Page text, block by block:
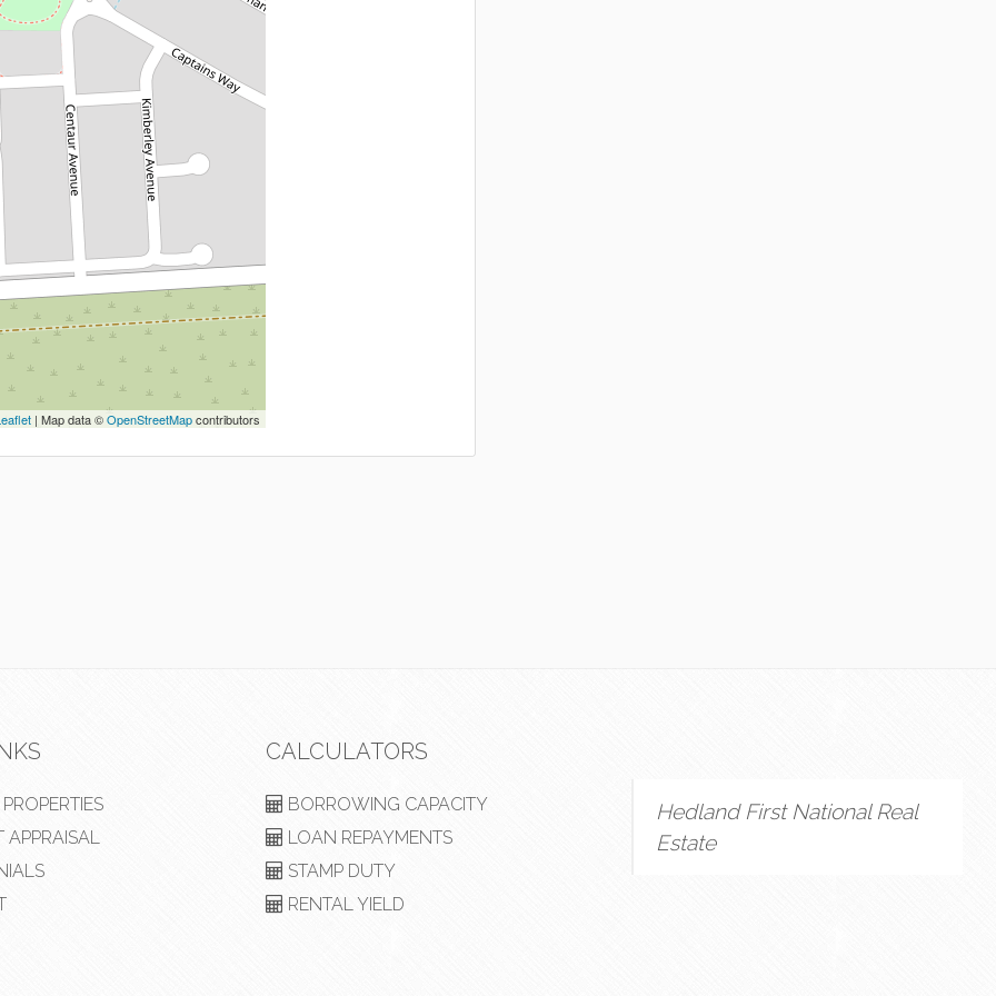
| Map data ©OpenStreetMapcontributors
CALCULATORS
BORROWING CAPACITY
LOAN REPAYMENTS
STAMP DUTY
RENTAL YIELD
Hedland First National Real
Estate